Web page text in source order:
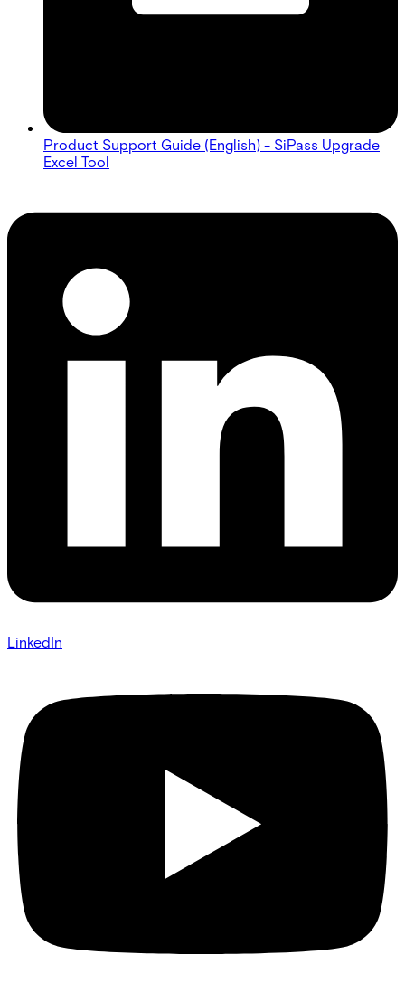
Product Support Guide (English) - SiPass Upgrade
Excel Tool
LinkedIn